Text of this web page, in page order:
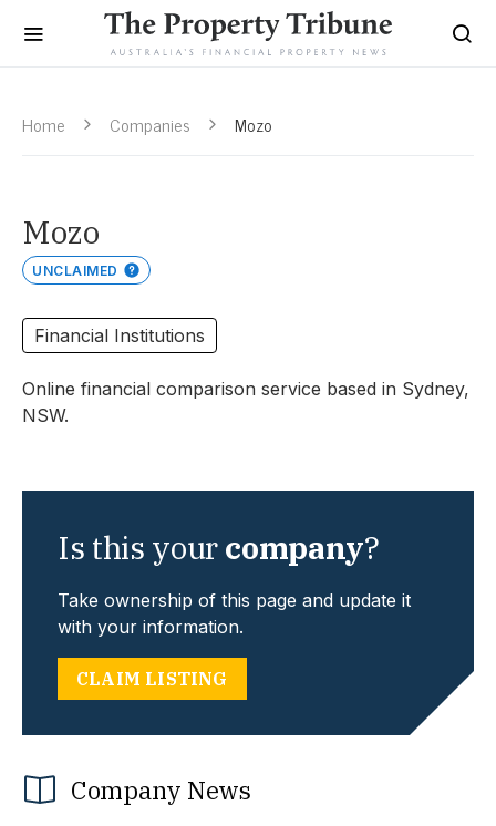
Home Companies Mozo
Mozo
UNCLAIMED
Financial Institutions
Online financial comparison service based in Sydney,
NSW.
Is this yourcompany?
Take ownership of this page and update it
with your information.
CLAIM LISTING
Company News